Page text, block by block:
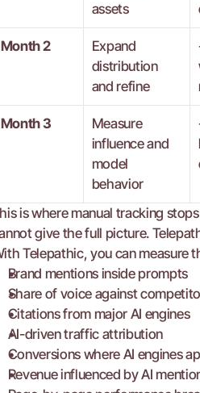
assets
Month 2
Expand
distribution
and refine
Month 3
Measure
influence and
model
behavior
is where manual tracking
give the full picture.
Telepathic, you can measure
Brand mentions inside prompts
Share of voice against
Citations from major AI engines
AI-driven traffic attribution
Conversions where AI engines
Revenue influenced by AI